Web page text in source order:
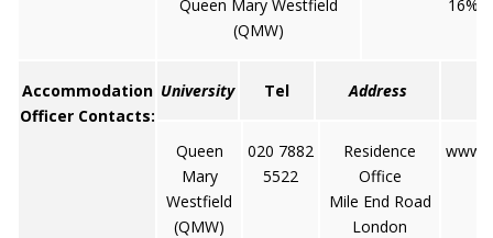
Queen Mary Westfield
(QMW)
16%
Accommodation
Officer Contacts:
University Tel Address
Queen
Mary
Westfield
(QMW)
020 7882
5522
Residence
Office
Mile End Road
London